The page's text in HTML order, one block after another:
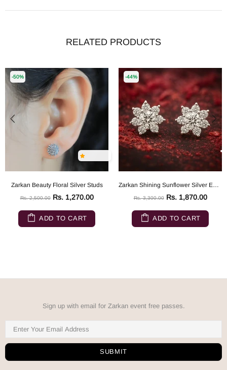
RELATED PRODUCTS
-50%
Zarkan Beauty Floral Silver Studs
Rs. 2,500.00 Rs. 1,270.00
ADD TO CART
-44%
Zarkan Shining Sunflower Silver Earrings
Rs. 3,300.00 Rs. 1,870.00
ADD TO CART
Sign up with email for Zarkan event free passes.